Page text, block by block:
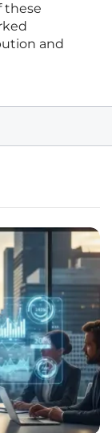
these
and